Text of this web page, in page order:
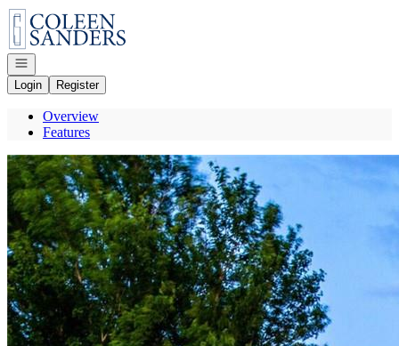
Go to: Homepage
Open navigation
Login
Register
Overview
Features